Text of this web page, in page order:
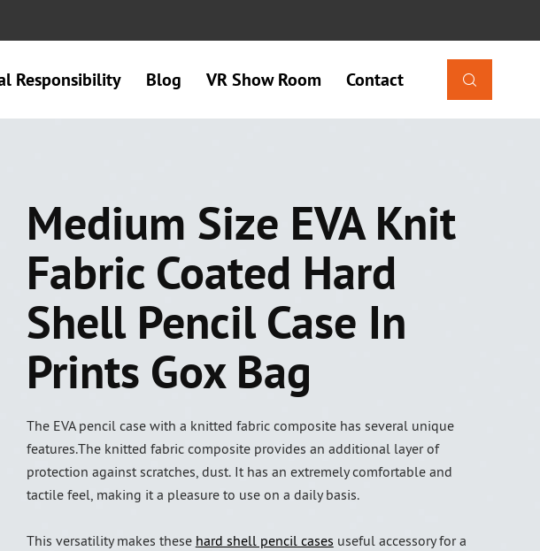
Responsibility Blog VR Show Room Contact 
Medium Size EVA Knit
Fabric Coated Hard
Shell Pencil Case In
Prints Gox Bag
The EVA pencil case with a knitted fabric composite has several unique
features.The knitted fabric composite provides an additional layer of
protection against scratches, dust. It has an extremely comfortable and
tactile feel, making it a pleasure to use on a daily basis.
This versatility makes these hard shell pencil cases useful accessory for a